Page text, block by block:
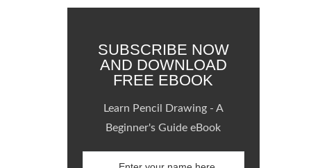
SUBSCRIBE NOW
AND DOWNLOAD
FREE EBOOK
Learn Pencil Drawing - A
Beginner's Guide eBook